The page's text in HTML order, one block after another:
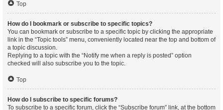
Top
How do I bookmark or subscribe to specific topics?
You can bookmark or subscribe to a specific topic by clicking the appropriate
link in the “Topic tools” menu, conveniently located near the top and bottom of
a topic discussion.
Replying to a topic with the “Notify me when a reply is posted” option
checked will also subscribe you to the topic.
Top
How do I subscribe to specific forums?
To subscribe to a specific forum, click the “Subscribe forum” link, at the bottom